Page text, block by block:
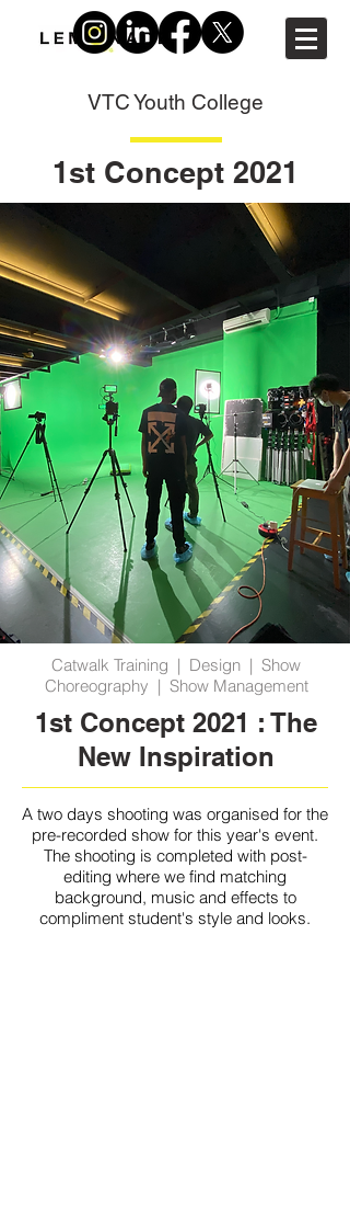
VTC Youth College
1st Concept 2021
Catwalk Training | Design | Show
Choreography | Show Management
1st Concept 2021 : The
New Inspiration
A two days shooting was organised for the
pre-recorded show for this year's event.
The shooting is completed with post-
editing where we find matching
background, music and effects to
compliment student's style and looks.